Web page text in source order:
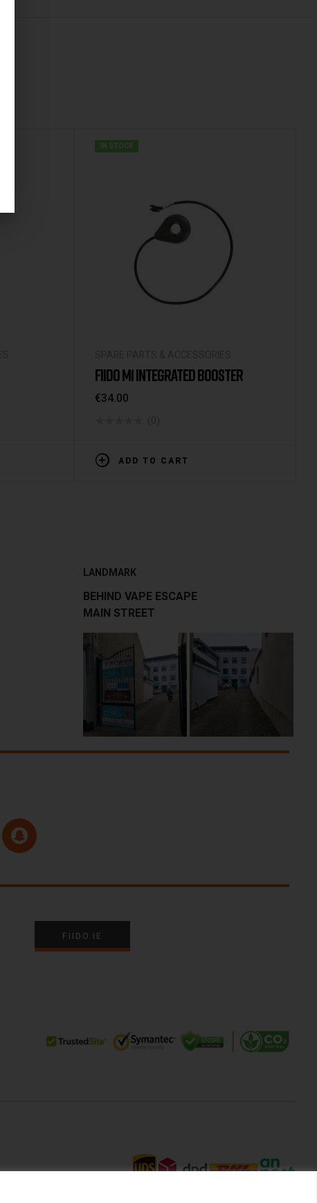
IN STOCK
FIIDO M1 INTEGRATED BOOSTER
€34.00
ADD TO CART
LANDMARK
BEHIND VAPE ESCAPE
MAIN STREET
FIIDO.IE